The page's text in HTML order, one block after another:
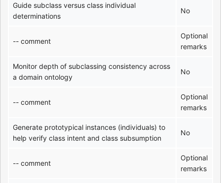
Guide subclass versus class individual
determinations
No
-- comment
Optional
remarks
Monitor depth of subclassing consistency across
a domain ontology
No
-- comment
Optional
remarks
Generate prototypical instances (individuals) to
help verify class intent and class subsumption
No
-- comment
Optional
remarks